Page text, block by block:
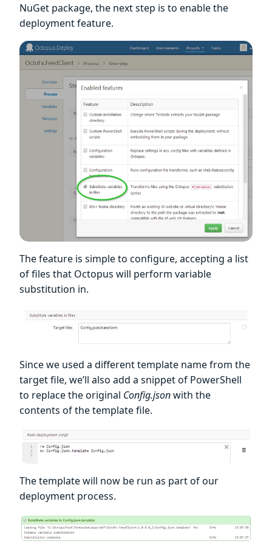
NuGet package, the next step is to enable the
deployment feature.
The feature is simple to configure, accepting a list
of files that Octopus will perform variable
substitution in.
Since we used a different template name from the
target file, we’ll also add a snippet of PowerShell
to replace the original Config.jsonwith the
contents of the template file.
The template will now be run as part of our
deployment process.